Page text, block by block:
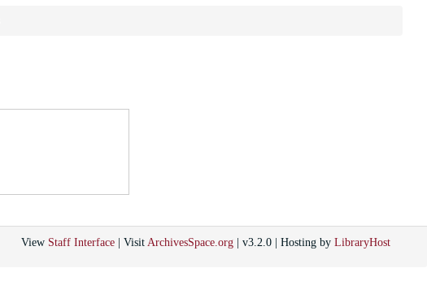
View Staff Interface | Visit ArchivesSpace.org | v3.2.0 | Hosting by LibraryHost